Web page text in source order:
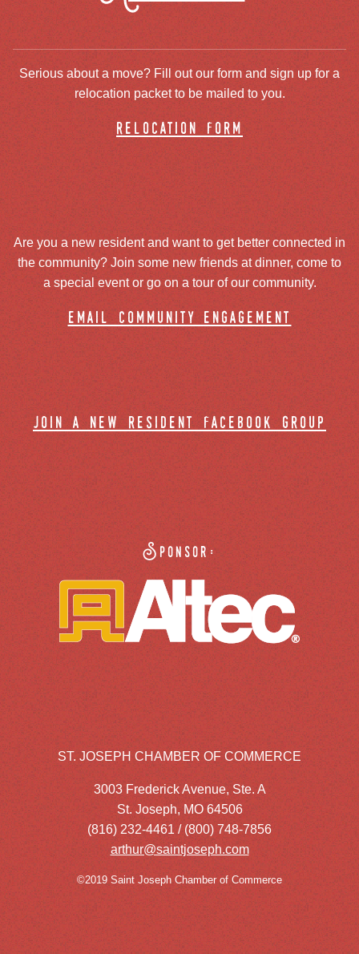
Serious about a move? Fill out our form and sign up for a
relocation packet to be mailed to you.
relocation form
Are you a new resident and want to get better connected in
the community? Join some new friends at dinner, come to
a special event or go on a tour of our community.
email community engagement
join a new resident facebook group
Sponsor:
ST. JOSEPH CHAMBER OF COMMERCE
3003 Frederick Avenue, Ste. A
St. Joseph, MO 64506
(816) 232-4461 / (800) 748-7856
arthur@saintjoseph.com
©2019 Saint Joseph Chamber of Commerce